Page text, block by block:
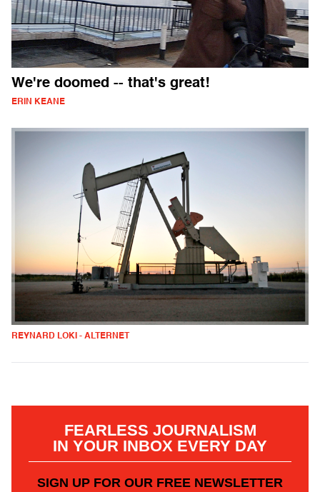
We're doomed -- that's great!
ERIN KEANE
REYNARD LOKI - ALTERNET
FEARLESS JOURNALISM
IN YOUR INBOX EVERY DAY
SIGN UP FOR OUR FREE NEWSLETTER